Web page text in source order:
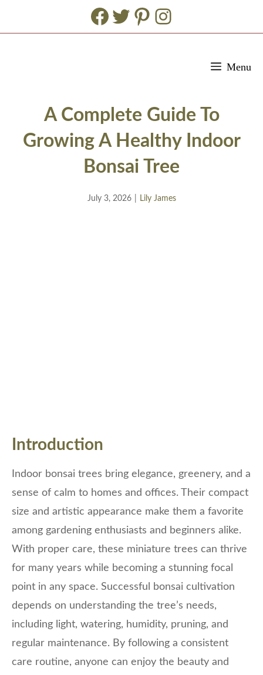
Facebook
Twitter
Pinterest
Instagram
Menu
A Complete Guide To
Growing A Healthy Indoor
Bonsai Tree
July 3, 2026 Lily James
Introduction
Indoor bonsai trees bring elegance, greenery, and a
sense of calm to homes and offices. Their compact
size and artistic appearance make them a favorite
among gardening enthusiasts and beginners alike.
With proper care, these miniature trees can thrive
for many years while becoming a stunning focal
point in any space. Successful bonsai cultivation
depends on understanding the tree’s needs,
including light, watering, humidity, pruning, and
regular maintenance. By following a consistent
care routine, anyone can enjoy the beauty and